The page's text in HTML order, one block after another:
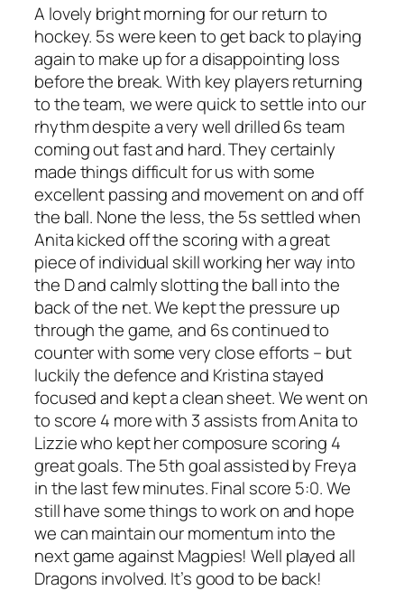
A lovely bright morning for our return to
hockey. 5s were keen to get back to playing
again to make up for a disappointing loss
before the break. With key players returning
to the team, we were quick to settle into our
rhythm despite a very well drilled 6s team
coming out fast and hard. They certainly
made things difficult for us with some
excellent passing and movement on and off
the ball. None the less, the 5s settled when
Anita kicked off the scoring with a great
piece of individual skill working her way into
the D and calmly slotting the ball into the
back of the net. We kept the pressure up
through the game, and 6s continued to
counter with some very close efforts – but
luckily the defence and Kristina stayed
focused and kept a clean sheet. We went on
to score 4 more with 3 assists from Anita to
Lizzie who kept her composure scoring 4
great goals. The 5th goal assisted by Freya
in the last few minutes. Final score 5:0. We
still have some things to work on and hope
we can maintain our momentum into the
next game against Magpies! Well played all
Dragons involved. It’s good to be back!